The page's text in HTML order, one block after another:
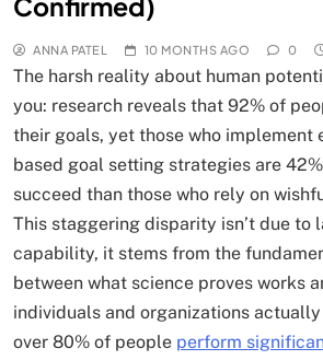
ANNA PATEL 10 MONTHS AGO 0
The harsh reality about human
you: research reveals that 92% of
their goals, yet those who implement
based goal setting strategies are
succeed than those who rely on
This staggering disparity isn’t due to
capability, it stems from the
between what science proves works
individuals and organizations
over 80% of people perform